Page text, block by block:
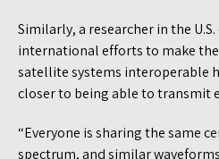
Similarly, a researcher in the
international efforts to make
satellite systems interoperable
closer to being able to transmit
“Everyone is sharing the same
spectrum, and similar